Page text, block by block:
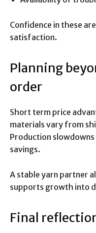
Confidence in these
satisfaction.
Planning
order
Short term price
materials vary from
Production
savings.
A stable yarn partner
supports growth into
Final